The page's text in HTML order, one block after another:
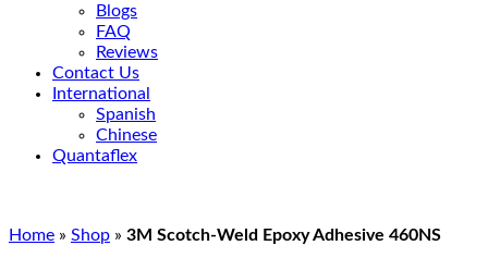
Blogs
FAQ
Reviews
Contact Us
International
Spanish
Chinese
Quantaflex
Home » Shop » 3M Scotch-Weld Epoxy Adhesive 460NS